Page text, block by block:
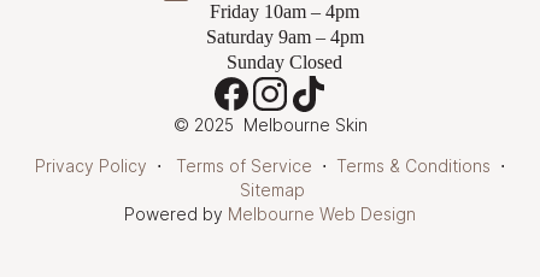
Friday 10am – 4pm
Saturday 9am – 4pm
Sunday Closed
© 2025 Melbourne Skin
Privacy Policy ⋅ Terms of Service ⋅ Terms & Conditions ⋅
Sitemap
Powered by Melbourne Web Design